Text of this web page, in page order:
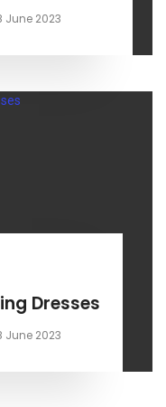
June 2023
Dresses
June 2023